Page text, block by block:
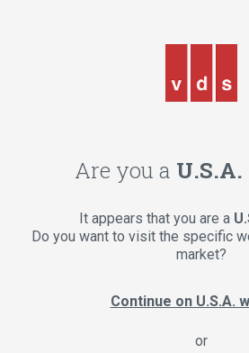
Are you a
It appears that you are a
Do you want to visit the specific
market?
Continue on U.S.A.
or